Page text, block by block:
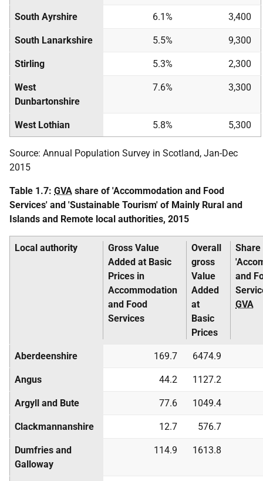
South Ayrshire 6.1% 3,400
South Lanarkshire 5.5% 9,300
Stirling 5.3% 2,300
West
Dunbartonshire
7.6% 3,300
West Lothian 5.8% 5,300
Source: Annual Population Survey in Scotland, Jan-Dec
2015
Table 1.7: GVA share of 'Accommodation and Food
Services' and 'Sustainable Tourism' of Mainly Rural and
Islands and Remote local authorities, 2015
Local authority
Gross Value
Added at Basic
Prices in
Accommodation
and Food
Services
Overall
gross
Value
Added
at
Basic
Prices
and
GVA
Aberdeenshire 169.7 6474.9
Angus 44.2 1127.2
Argyll and Bute 77.6 1049.4
Clackmannanshire 12.7 576.7
Dumfries and
Galloway
114.9 1613.8